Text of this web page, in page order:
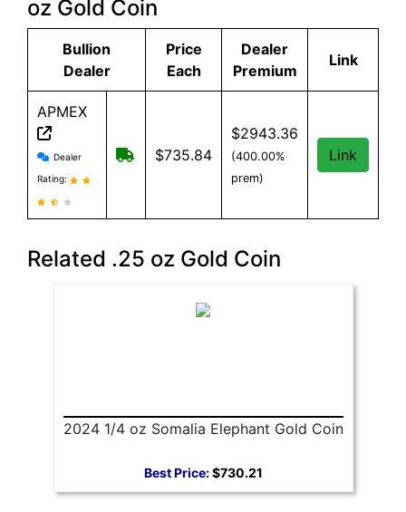
oz Gold Coin
Bullion
Dealer
Price
Each
Dealer
Premium
Link
APMEX
APMEX reviews and information
Dealer
Rating:
Free Shipping when you spend $299
$735.84
$2943.36
(400.00%
prem)
Link
Related .25 oz Gold Coin
2024 1/4 oz Somalia Elephant Gold Coin
Best Price:$730.21